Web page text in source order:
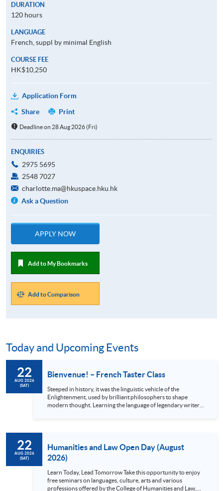
DURATION
120 hours
LANGUAGE
French, suppl by minimal English
COURSE FEE
HK$10,250
Application Form
Share
Print
Deadline on 28 Aug 2026 (Fri)
ENQUIRIES
2975 5695
2548 7027
charlotte.ma@hkuspace.hku.hk
Ask a Question
APPLY NOW
Add to My Bookmarks
Add to Comparison
Today and Upcoming Events
22
AUG 2026
(SAT)
Bienvenue! – French Taster Class
Steeped in history, it was the linguistic vehicle of the
Enlightenment, used by brilliant philosophers to shape
modern thought. Learning the language of legendary writers
the Loire Valley but also open academic and career pathways
in French-speaking...
22
AUG 2026
(SAT)
Humanities and Law Open Day (August
2026)
Learn Today, Lead Tomorrow Take this opportunity to enjoy
free seminars on languages, culture, arts and various
professions offered by the College of Humanities and Law,